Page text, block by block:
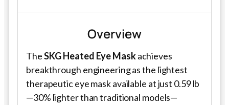
Overview
TheSKG Heated Eye Maskachieves
breakthrough engineering as the lightest
therapeutic eye mask available at just 0.59 lb
—30% lighter than traditional models—